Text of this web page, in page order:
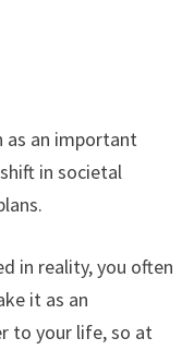
as an important
in societal
in reality, you often
it as an
to your life, so at